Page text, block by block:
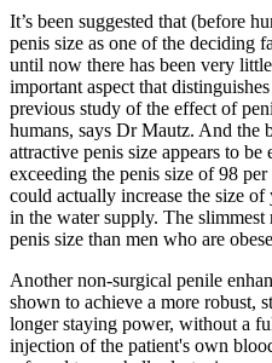
It’s been suggested that (before
penis size as one of the deciding
until now there has been very
important aspect that
previous study of the effect of
humans, says Dr Mautz. And the
attractive penis size appears to be
exceeding the penis size of 98
could actually increase the size
in the water supply. The
penis size than men who are
Another non-surgical penile
shown to achieve a more robust,
longer staying power, without a
injection of the patient's own